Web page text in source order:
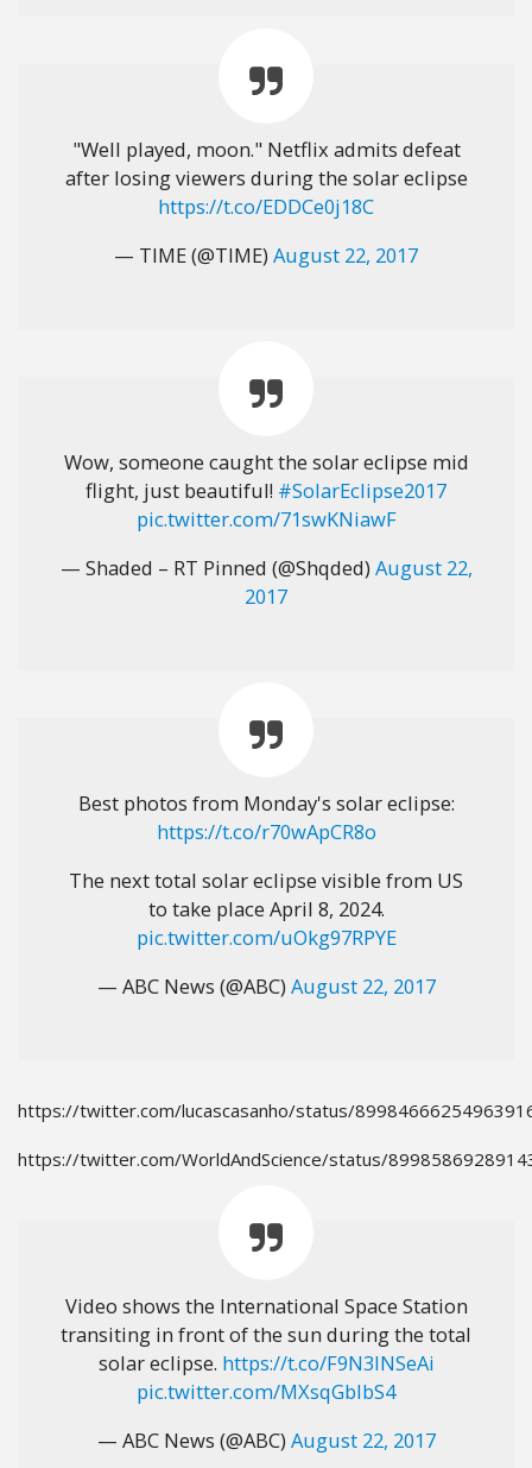
"Well played, moon." Netflix admits defeat
after losing viewers during the solar eclipse
https://t.co/EDDCe0j18C
— TIME (@TIME) August 22, 2017
Wow, someone caught the solar eclipse mid
flight, just beautiful! #SolarEclipse2017
pic.twitter.com/71swKNiawF
— Shaded – RT Pinned (@Shqded) August 22,
2017
Best photos from Monday's solar eclipse:
https://t.co/r70wApCR8o
The next total solar eclipse visible from US
to take place April 8, 2024.
pic.twitter.com/uOkg97RPYE
— ABC News (@ABC) August 22, 2017
https://twitter.com/lucascasanho/status/
https://twitter.com/WorldAndScience/status/
Video shows the International Space Station
transiting in front of the sun during the total
solar eclipse. https://t.co/F9N3lNSeAi
pic.twitter.com/MXsqGblbS4
— ABC News (@ABC) August 22, 2017